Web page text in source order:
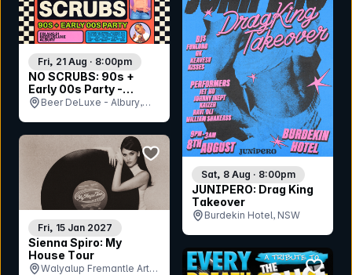
NO SCRUBS: 90s +
Early 00s Party -
Albury
Fri, 21 Aug · 8:00pm
Beer DeLuxe - Albury,
JUNIPERO: Drag King
Takeover
Sat, 8 Aug · 8:00pm
Burdekin Hotel, NSW
Sienna Spiro: My
House Tour
Fri, 15 Jan 2027
Walyalup Fremantle Arts
bookmark event